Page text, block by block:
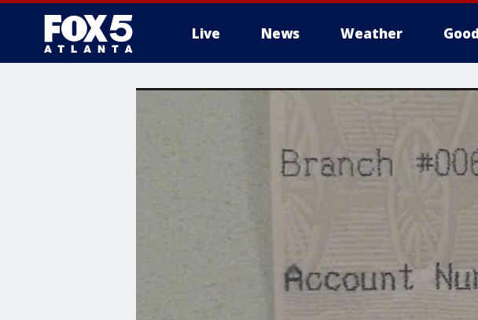
Live News Weather